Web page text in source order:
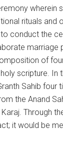
wherein
rituals and
conduct the
marriage
of
scripture.
Sahib four
the Anand
Through
it would be